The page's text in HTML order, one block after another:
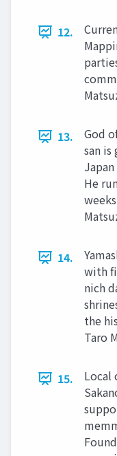
12.
13.
God
san
He
14.
with
nich
the
Taro
15.
Local